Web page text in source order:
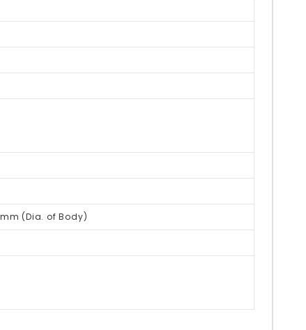
(Dia. of Body)